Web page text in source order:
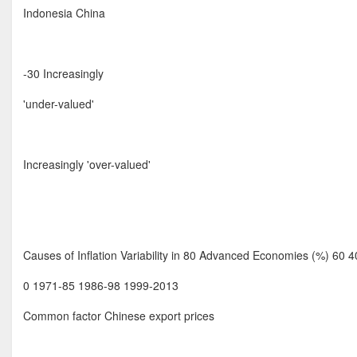
Indonesia China
-30 Increasingly
'under-valued'
Increasingly 'over-valued'
Causes of Inflation Variability in 80 Advanced Economies (%) 60
0 1971-85 1986-98 1999-2013
Common factor Chinese export prices